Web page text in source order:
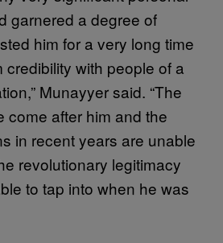
garnered a degree of
him for a very long time
credibility with people of a
Munayyer said. “The
come after him and the
in recent years are unable
revolutionary legitimacy
to tap into when he was